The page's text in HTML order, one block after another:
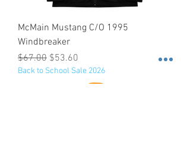
McMain Mustang C/O 1995
Windbreaker
Regular Price
$67.00 Sale Price
$53.60
Back to School Sale 2026